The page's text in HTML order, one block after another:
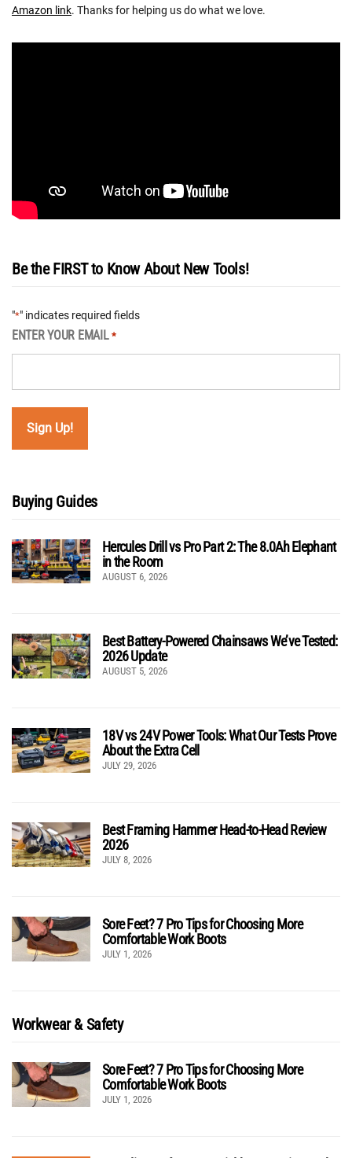
Amazon link. Thanks for helping us do what we love.
Be the FIRST to Know About New Tools!
"*" indicates required fields
ENTER YOUR EMAIL *
Buying Guides
Hercules Drill vs Pro Part 2: The 8.0Ah Elephant
in the Room
AUGUST 6, 2026
Best Battery-Powered Chainsaws We’ve Tested:
2026 Update
AUGUST 5, 2026
18V vs 24V Power Tools: What Our Tests Prove
About the Extra Cell
JULY 29, 2026
Best Framing Hammer Head-to-Head Review
2026
JULY 8, 2026
Sore Feet? 7 Pro Tips for Choosing More
Comfortable Work Boots
JULY 1, 2026
Workwear & Safety
Sore Feet? 7 Pro Tips for Choosing More
Comfortable Work Boots
JULY 1, 2026